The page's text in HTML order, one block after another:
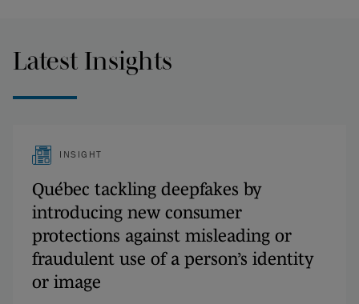
Latest Insights
INSIGHT
Québec tackling deepfakes by
introducing new consumer
protections against misleading or
fraudulent use of a person’s identity
or image